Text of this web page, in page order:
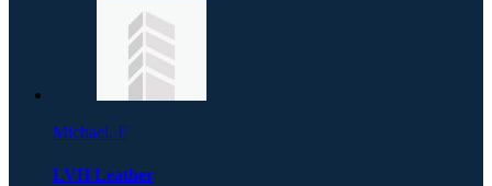
Michael. F
LVH Leather